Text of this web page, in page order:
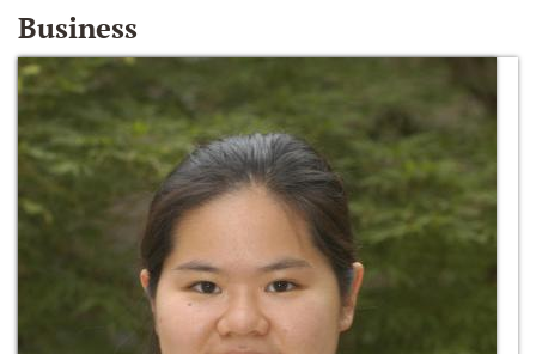
Business